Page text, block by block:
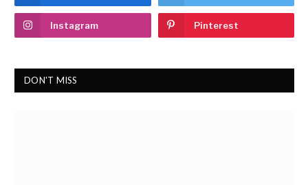
Instagram Pinterest
DON'T MISS